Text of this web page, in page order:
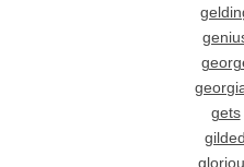
gets
gilded